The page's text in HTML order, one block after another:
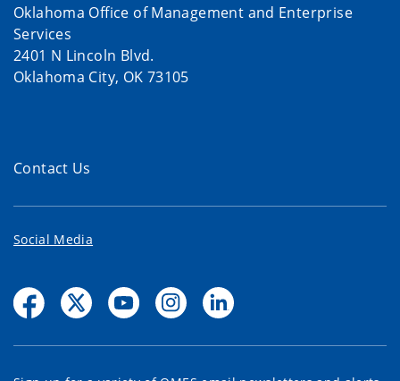
Oklahoma Office of Management and Enterprise
Services
2401 N Lincoln Blvd.
Oklahoma City, OK 73105
Contact Us
Social Media